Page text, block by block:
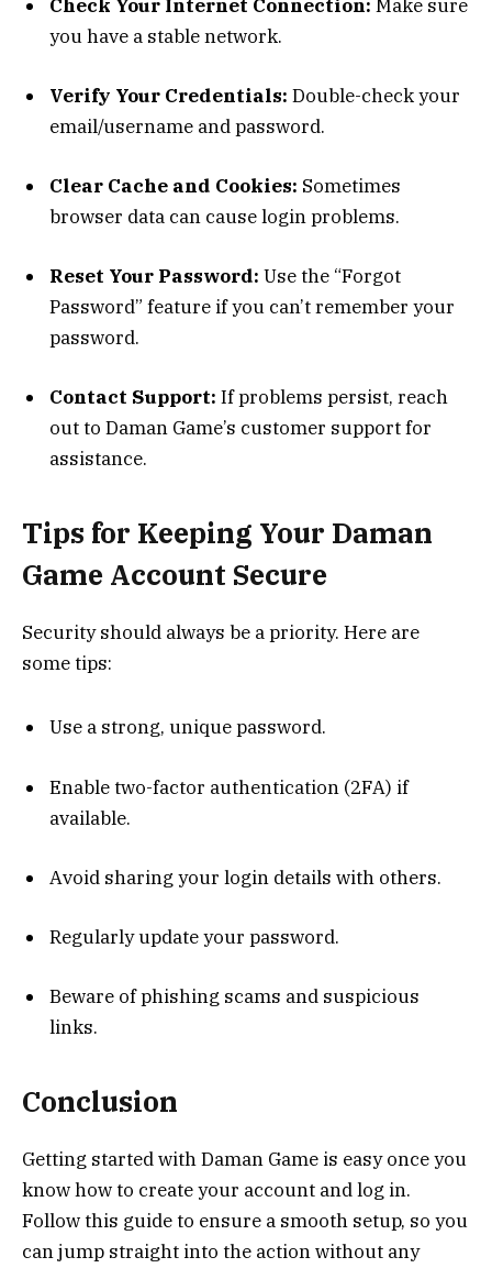
Check Your Internet Connection: Make sure
you have a stable network.
Verify Your Credentials: Double-check your
email/username and password.
Clear Cache and Cookies: Sometimes
browser data can cause login problems.
Reset Your Password: Use the “Forgot
Password” feature if you can’t remember your
password.
Contact Support: If problems persist, reach
out to Daman Game’s customer support for
assistance.
Tips for Keeping Your Daman
Game Account Secure
Security should always be a priority. Here are
some tips:
Use a strong, unique password.
Enable two-factor authentication (2FA) if
available.
Avoid sharing your login details with others.
Regularly update your password.
Beware of phishing scams and suspicious
links.
Conclusion
Getting started with Daman Game is easy once you
know how to create your account and log in.
Follow this guide to ensure a smooth setup, so you
can jump straight into the action without any